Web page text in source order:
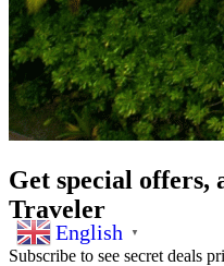
Get special offers,
Traveler
Subscribe to see secret deals
English ▼